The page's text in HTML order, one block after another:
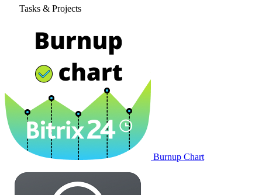
Tasks & Projects
Burnup Chart